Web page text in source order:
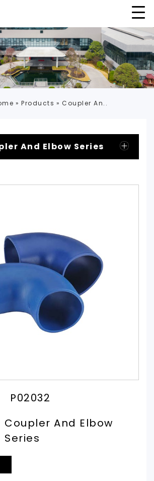
» Products » Coupler An..
And Elbow Series
P02032
Coupler And Elbow
Series